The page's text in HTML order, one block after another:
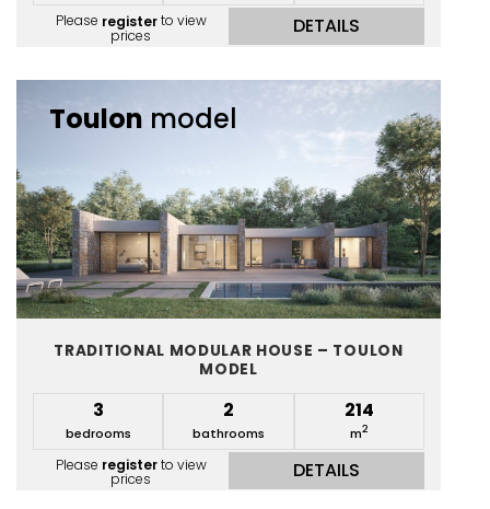
Please registerto view
prices DETAILS
Toulon model
TRADITIONAL MODULAR HOUSE – TOULON
MODEL
3
bedrooms
2
bathrooms
214
m2
Please registerto view
prices DETAILS